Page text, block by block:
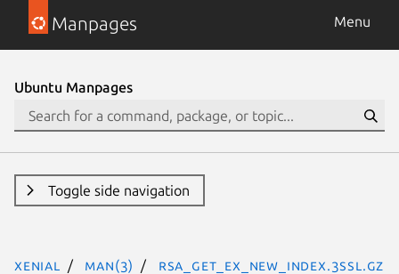
Manpages Menu
Ubuntu Manpages
Toggle side navigation
xenial man(3) RSA_get_ex_new_index.3ssl.gz